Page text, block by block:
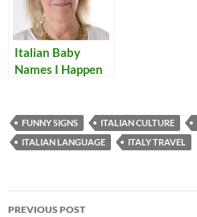
Italian Baby
Names I Happen
FUNNY SIGNS ITALIAN CULTURE
ITALIAN LANGUAGE
ITALY TRAVEL
Post
PREVIOUS POST